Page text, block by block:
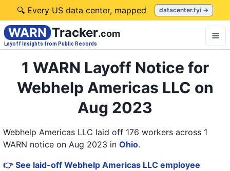
🔍 Every US data center, mapped datacenter.fyi →
WARN Tracker.com
Layoff Insights from Public Records
1 WARN Layoff Notice for
Webhelp Americas LLC on
Aug 2023
Webhelp Americas LLC laid off 176 workers across 1
WARN notice on Aug 2023 in Ohio.
👉 See laid-off Webhelp Americas LLC employee